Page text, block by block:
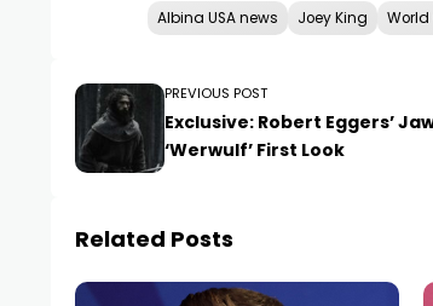
Albina USA news Joey King World
PREVIOUS POST
Exclusive: Robert Eggers’
‘Werwulf’ First Look
Related Posts